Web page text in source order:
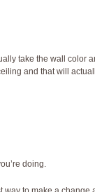
take the wall color
and that will
doing.